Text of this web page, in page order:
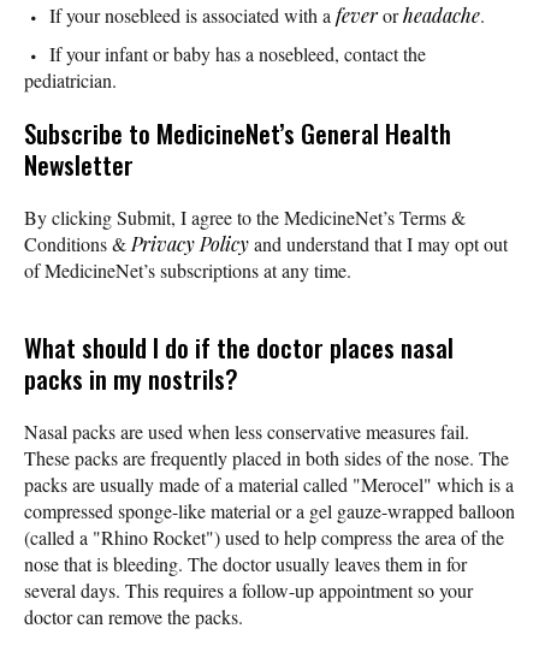
If your nosebleed is associated with a feverorheadache.
If your infant or baby has a nosebleed, contact the
pediatrician.
Subscribe to MedicineNet’s General Health
Newsletter
By clicking Submit, I agree to the MedicineNet’s Terms &
Conditions & Privacy Policyand understand that I may opt out
of MedicineNet’s subscriptions at any time.
What should I do if the doctor places nasal
packs in my nostrils?
Nasal packs are used when less conservative measures fail.
These packs are frequently placed in both sides of the nose. The
packs are usually made of a material called "Merocel" which is a
compressed sponge-like material or a gel gauze-wrapped balloon
(called a "Rhino Rocket") used to help compress the area of the
nose that is bleeding. The doctor usually leaves them in for
several days. This requires a follow-up appointment so your
doctor can remove the packs.